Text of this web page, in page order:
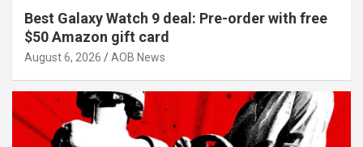
Best Galaxy Watch 9 deal: Pre-order with free
$50 Amazon gift card
August 6, 2026 AOB News